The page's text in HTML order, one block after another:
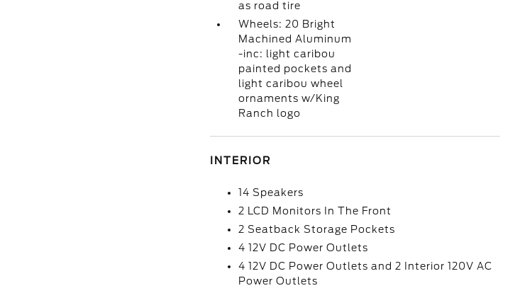
as road tire
Wheels: 20 Bright
Machined Aluminum
-inc: light caribou
painted pockets and
light caribou wheel
ornaments w/King
Ranch logo
INTERIOR
14 Speakers
2 LCD Monitors In The Front
2 Seatback Storage Pockets
4 12V DC Power Outlets
4 12V DC Power Outlets and 2 Interior 120V AC
Power Outlets